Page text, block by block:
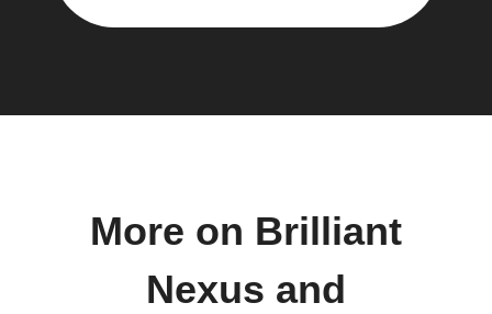
More on Brilliant
Nexus and